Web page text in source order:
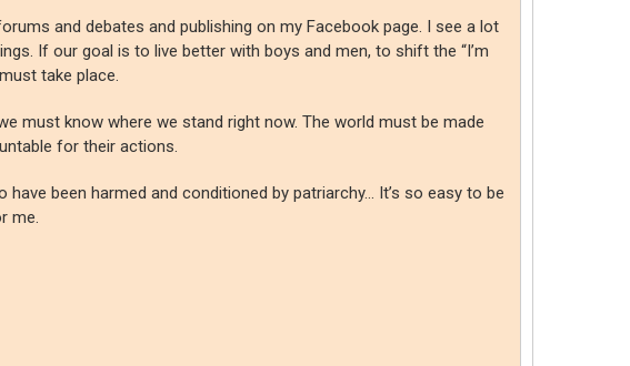
and debates and publishing on my Facebook page. I see a lot
If our goal is to live better with boys and men, to shift the “I’m
take place.
must know where we stand right now. The world must be made
for their actions.
been harmed and conditioned by patriarchy… It’s so easy to be
me.